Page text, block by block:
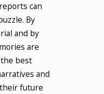
can
By
and by
are
best
and
future